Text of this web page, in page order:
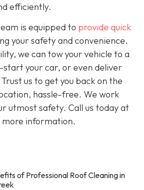
efficiently.
is equipped to provide quick
your safety and convenience.
we can tow your vehicle to a
your car, or even deliver
us to get you back on the
hassle-free. We work
utmost safety. Call us today at
more information.
of Professional Roof Cleaning in